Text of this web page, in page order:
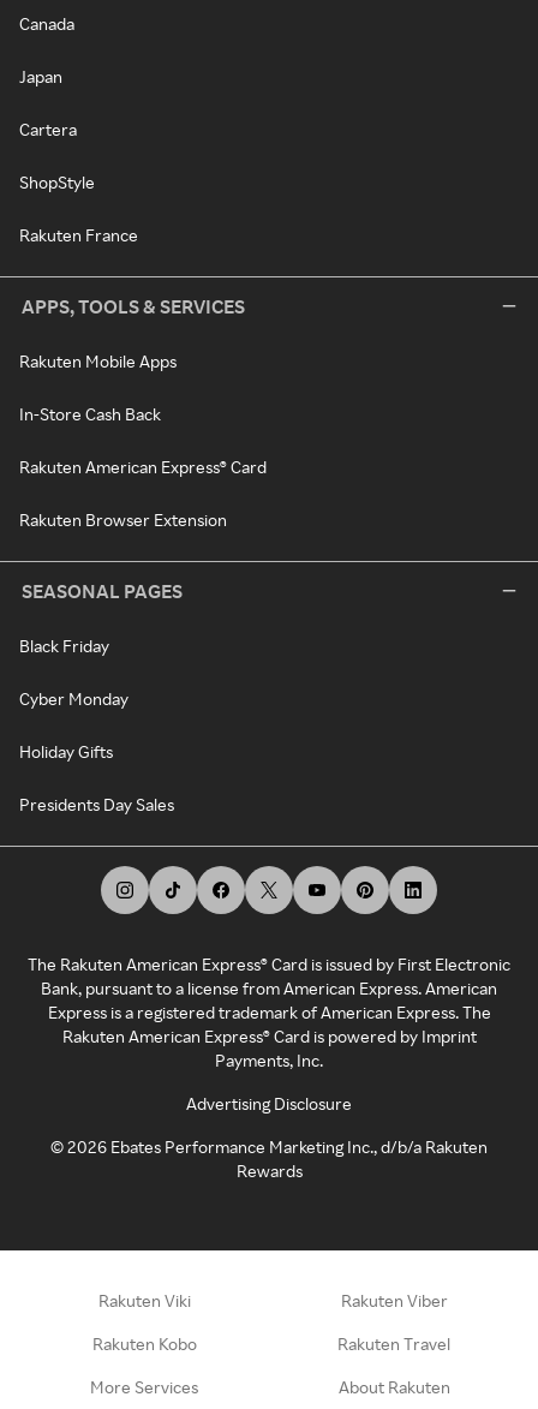
Canada
Japan
Cartera
ShopStyle
Rakuten France
APPS, TOOLS & SERVICES
Rakuten Mobile Apps
In-Store Cash Back
Rakuten American Express® Card
Rakuten Browser Extension
SEASONAL PAGES
Black Friday
Cyber Monday
Holiday Gifts
Presidents Day Sales
The Rakuten American Express® Card is issued by First Electronic
Bank, pursuant to a license from American Express. American
Express is a registered trademark of American Express. The
Rakuten American Express® Card is powered by Imprint
Payments, Inc.
Advertising Disclosure
©2026 Ebates Performance Marketing Inc., d/b/a Rakuten
Rewards
Rakuten Viki Rakuten Viber
Rakuten Kobo Rakuten Travel
More Services About Rakuten